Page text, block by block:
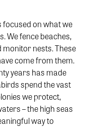
focused on what we
We fence beaches,
nests. These
come from them.
years has made
spend the vast
we protect,
– the high seas
way to